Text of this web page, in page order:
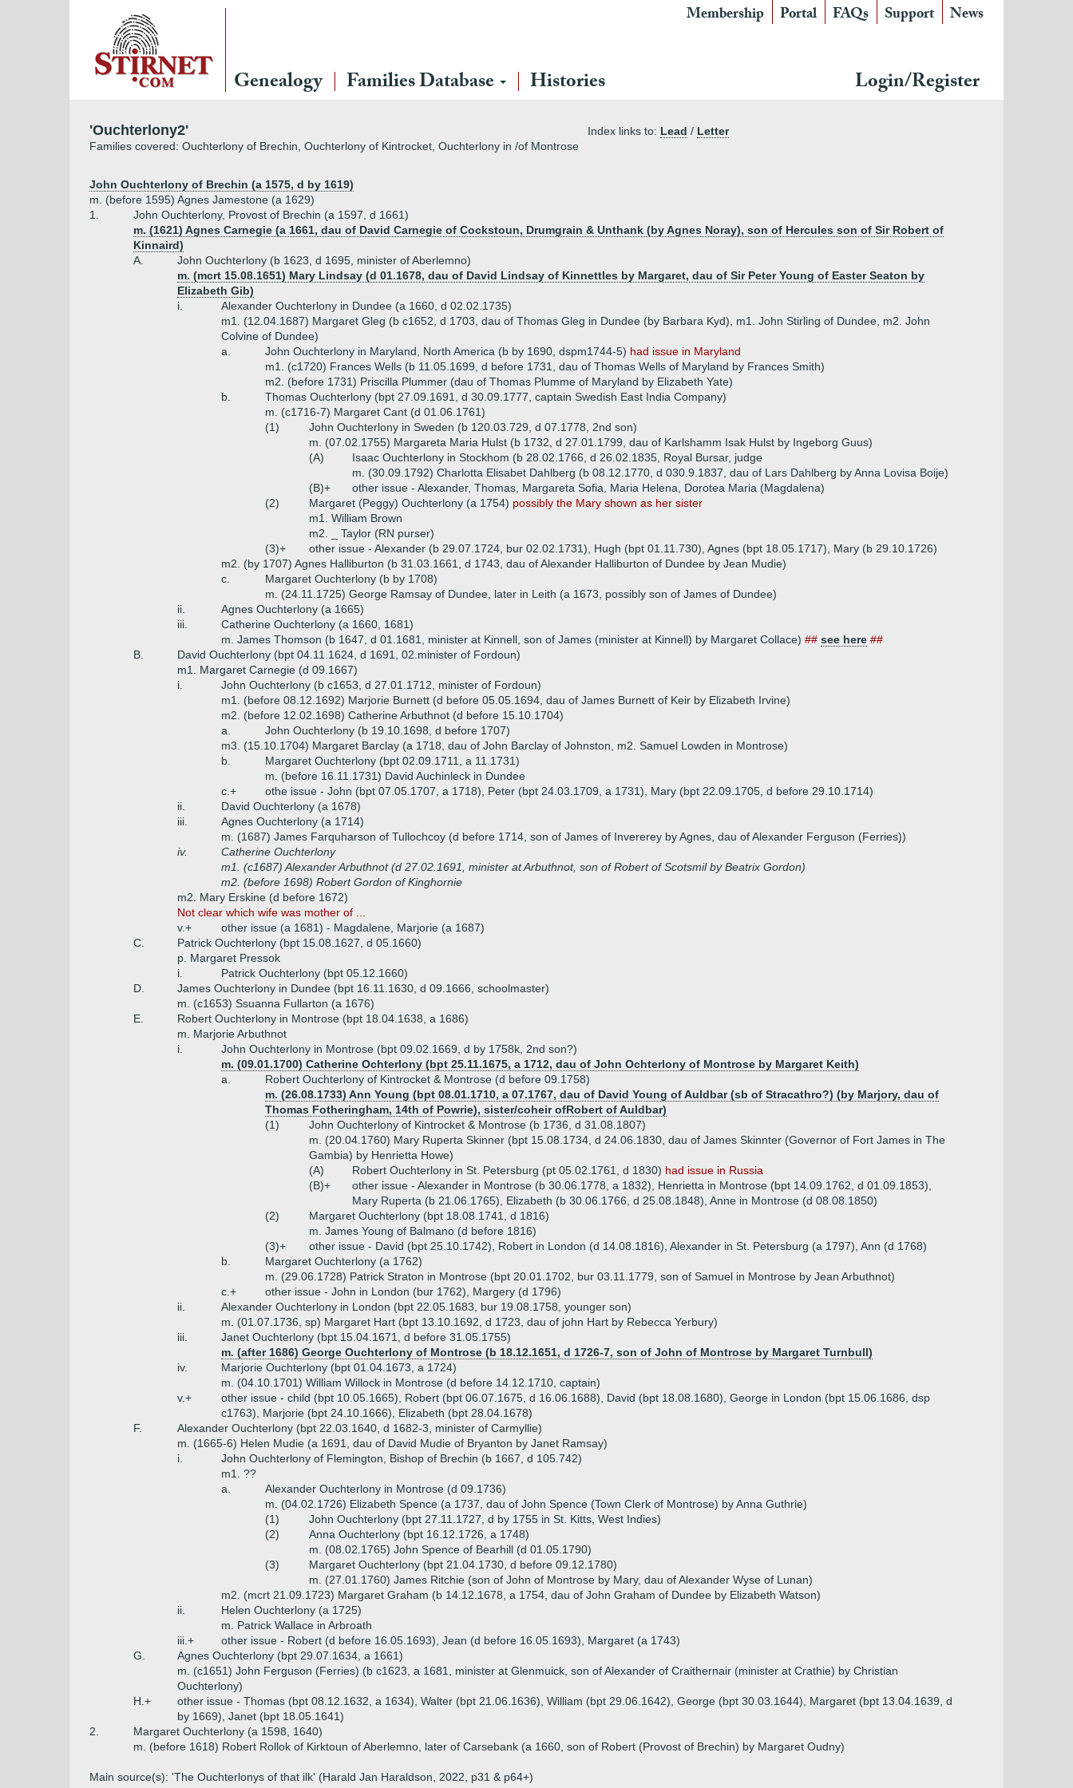
Membership Portal FAQs Support News
Genealogy Families Database Histories Login/Register
'Ouchterlony2' Index links to: Lead / Letter
Families covered: Ouchterlony of Brechin, Ouchterlony of Kintrocket, Ouchterlony in /of Montrose
John Ouchterlony of Brechin (a 1575, d by 1619)
m. (before 1595) Agnes Jamestone (a 1629)
1.
John Ouchterlony, Provost of Brechin (a 1597, d 1661)
m. (1621) Agnes Carnegie (a 1661, dau of David Carnegie of Cockstoun, Drumgrain & Unthank (by Agnes Noray), son of Hercules son of Sir Robert of
Kinnaird)
A.
John Ouchterlony (b 1623, d 1695, minister of Aberlemno)
m. (mcrt 15.08.1651) Mary Lindsay (d 01.1678, dau of David Lindsay of Kinnettles by Margaret, dau of Sir Peter Young of Easter Seaton by
Elizabeth Gib)
i.
Alexander Ouchterlony in Dundee (a 1660, d 02.02.1735)
m1. (12.04.1687) Margaret Gleg (b c1652, d 1703, dau of Thomas Gleg in Dundee (by Barbara Kyd), m1. John Stirling of Dundee, m2. John
Colvine of Dundee)
a.
John Ouchterlony in Maryland, North America (b by 1690, dspm1744-5) had issue in Maryland
m1. (c1720) Frances Wells (b 11.05.1699, d before 1731, dau of Thomas Wells of Maryland by Frances Smith)
m2. (before 1731) Priscilla Plummer (dau of Thomas Plumme of Maryland by Elizabeth Yate)
b.
Thomas Ouchterlony (bpt 27.09.1691, d 30.09.1777, captain Swedish East India Company)
m. (c1716-7) Margaret Cant (d 01.06.1761)
(1)
John Ouchterlony in Sweden (b 120.03.729, d 07.1778, 2nd son)
m. (07.02.1755) Margareta Maria Hulst (b 1732, d 27.01.1799, dau of Karlshamm Isak Hulst by Ingeborg Guus)
(A)
Isaac Ouchterlony in Stockhom (b 28.02.1766, d 26.02.1835, Royal Bursar, judge
m. (30.09.1792) Charlotta Elisabet Dahlberg (b 08.12.1770, d 030.9.1837, dau of Lars Dahlberg by Anna Lovisa Boije)
(B)+
other issue - Alexander, Thomas, Margareta Sofia, Maria Helena, Dorotea Maria (Magdalena)
(2)
Margaret (Peggy) Ouchterlony (a 1754) possibly the Mary shown as her sister
m1. William Brown
m2. _ Taylor (RN purser)
(3)+
other issue - Alexander (b 29.07.1724, bur 02.02.1731), Hugh (bpt 01.11.730), Agnes (bpt 18.05.1717), Mary (b 29.10.1726)
m2. (by 1707) Agnes Halliburton (b 31.03.1661, d 1743, dau of Alexander Halliburton of Dundee by Jean Mudie)
c.
Margaret Ouchterlony (b by 1708)
m. (24.11.1725) George Ramsay of Dundee, later in Leith (a 1673, possibly son of James of Dundee)
ii.
Agnes Ouchterlony (a 1665)
iii.
Catherine Ouchterlony (a 1660, 1681)
m. James Thomson (b 1647, d 01.1681, minister at Kinnell, son of James (minister at Kinnell) by Margaret Collace) ## see here ##
B.
David Ouchterlony (bpt 04.11.1624, d 1691, 02.minister of Fordoun)
m1. Margaret Carnegie (d 09.1667)
i.
John Ouchterlony (b c1653, d 27.01.1712, minister of Fordoun)
m1. (before 08.12.1692) Marjorie Burnett (d before 05.05.1694, dau of James Burnett of Keir by Elizabeth Irvine)
m2. (before 12.02.1698) Catherine Arbuthnot (d before 15.10.1704)
a.
John Ouchterlony (b 19.10.1698, d before 1707)
m3. (15.10.1704) Margaret Barclay (a 1718, dau of John Barclay of Johnston, m2. Samuel Lowden in Montrose)
b.
Margaret Ouchterlony (bpt 02.09.1711, a 11.1731)
m. (before 16.11.1731) David Auchinleck in Dundee
c.+
othe issue - John (bpt 07.05.1707, a 1718), Peter (bpt 24.03.1709, a 1731), Mary (bpt 22.09.1705, d before 29.10.1714)
ii.
David Ouchterlony (a 1678)
iii.
Agnes Ouchterlony (a 1714)
m. (1687) James Farquharson of Tullochcoy (d before 1714, son of James of Invererey by Agnes, dau of Alexander Ferguson (Ferries))
iv.
Catherine Ouchterlony
m1. (c1687) Alexander Arbuthnot (d 27.02.1691, minister at Arbuthnot, son of Robert of Scotsmil by Beatrix Gordon)
m2. (before 1698) Robert Gordon of Kinghornie
m2. Mary Erskine (d before 1672)
Not clear which wife was mother of ...
v.+
other issue (a 1681) - Magdalene, Marjorie (a 1687)
C.
Patrick Ouchterlony (bpt 15.08.1627, d 05.1660)
p. Margaret Pressok
i.
Patrick Ouchterlony (bpt 05.12.1660)
D.
James Ouchterlony in Dundee (bpt 16.11.1630, d 09.1666, schoolmaster)
m. (c1653) Ssuanna Fullarton (a 1676)
E.
Robert Ouchterlony in Montrose (bpt 18.04.1638, a 1686)
m. Marjorie Arbuthnot
i.
John Ouchterlony in Montrose (bpt 09.02.1669, d by 1758k, 2nd son?)
m. (09.01.1700) Catherine Ochterlony (bpt 25.11.1675, a 1712, dau of John Ochterlony of Montrose by Margaret Keith)
a.
Robert Ouchterlony of Kintrocket & Montrose (d before 09.1758)
m. (26.08.1733) Ann Young (bpt 08.01.1710, a 07.1767, dau of David Young of Auldbar (sb of Stracathro?) (by Marjory, dau of
Thomas Fotheringham, 14th of Powrie), sister/coheir ofRobert of Auldbar)
(1)
John Ouchterlony of Kintrocket & Montrose (b 1736, d 31.08.1807)
m. (20.04.1760) Mary Ruperta Skinner (bpt 15.08.1734, d 24.06.1830, dau of James Skinnter (Governor of Fort James in The
Gambia) by Henrietta Howe)
(A)
Robert Ouchterlony in St. Petersburg (pt 05.02.1761, d 1830) had issue in Russia
(B)+
other issue - Alexander in Montrose (b 30.06.1778, a 1832), Henrietta in Montrose (bpt 14.09.1762, d 01.09.1853),
Mary Ruperta (b 21.06.1765), Elizabeth (b 30.06.1766, d 25.08.1848), Anne in Montrose (d 08.08.1850)
(2)
Margaret Ouchterlony (bpt 18.08.1741, d 1816)
m. James Young of Balmano (d before 1816)
(3)+
other issue - David (bpt 25.10.1742), Robert in London (d 14.08.1816), Alexander in St. Petersburg (a 1797), Ann (d 1768)
b.
Margaret Ouchterlony (a 1762)
m. (29.06.1728) Patrick Straton in Montrose (bpt 20.01.1702, bur 03.11.1779, son of Samuel in Montrose by Jean Arbuthnot)
c.+
other issue - John in London (bur 1762), Margery (d 1796)
ii.
Alexander Ouchterlony in London (bpt 22.05.1683, bur 19.08.1758, younger son)
m. (01.07.1736, sp) Margaret Hart (bpt 13.10.1692, d 1723, dau of john Hart by Rebecca Yerbury)
iii.
Janet Ouchterlony (bpt 15.04.1671, d before 31.05.1755)
m. (after 1686) George Ouchterlony of Montrose (b 18.12.1651, d 1726-7, son of John of Montrose by Margaret Turnbull)
iv.
Marjorie Ouchterlony (bpt 01.04.1673, a 1724)
m. (04.10.1701) William Willock in Montrose (d before 14.12.1710, captain)
v.+
other issue - child (bpt 10.05.1665), Robert (bpt 06.07.1675, d 16.06.1688), David (bpt 18.08.1680), George in London (bpt 15.06.1686, dsp
c1763), Marjorie (bpt 24.10.1666), Elizabeth (bpt 28.04.1678)
F.
Alexander Ouchterlony (bpt 22.03.1640, d 1682-3, minister of Carmyllie)
m. (1665-6) Helen Mudie (a 1691, dau of David Mudie of Bryanton by Janet Ramsay)
i.
John Ouchterlony of Flemington, Bishop of Brechin (b 1667, d 105.742)
m1. ??
a.
Alexander Ouchterlony in Montrose (d 09.1736)
m. (04.02.1726) Elizabeth Spence (a 1737, dau of John Spence (Town Clerk of Montrose) by Anna Guthrie)
(1)
John Ouchterlony (bpt 27.11.1727, d by 1755 in St. Kitts, West Indies)
(2)
Anna Ouchterlony (bpt 16.12.1726, a 1748)
m. (08.02.1765) John Spence of Bearhill (d 01.05.1790)
(3)
Margaret Ouchterlony (bpt 21.04.1730, d before 09.12.1780)
m. (27.01.1760) James Ritchie (son of John of Montrose by Mary, dau of Alexander Wyse of Lunan)
m2. (mcrt 21.09.1723) Margaret Graham (b 14.12.1678, a 1754, dau of John Graham of Dundee by Elizabeth Watson)
ii.
Helen Ouchterlony (a 1725)
m. Patrick Wallace in Arbroath
iii.+
other issue - Robert (d before 16.05.1693), Jean (d before 16.05.1693), Margaret (a 1743)
G.
Agnes Ouchterlony (bpt 29.07.1634, a 1661)
m. (c1651) John Ferguson (Ferries) (b c1623, a 1681, minister at Glenmuick, son of Alexander of Craithernair (minister at Crathie) by Christian
Ouchterlony)
H.+
other issue - Thomas (bpt 08.12.1632, a 1634), Walter (bpt 21.06.1636), William (bpt 29.06.1642), George (bpt 30.03.1644), Margaret (bpt 13.04.1639, d
by 1669), Janet (bpt 18.05.1641)
2.
Margaret Ouchterlony (a 1598, 1640)
m. (before 1618) Robert Rollok of Kirktoun of Aberlemno, later of Carsebank (a 1660, son of Robert (Provost of Brechin) by Margaret Oudny)
Main source(s): 'The Ouchterlonys of that ilk' (Harald Jan Haraldson, 2022, p31 & p64+)